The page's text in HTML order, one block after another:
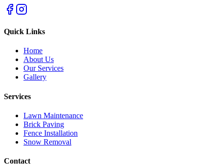
Quick Links
Home
About Us
Our Services
Gallery
Services
Lawn Maintenance
Brick Paving
Fence Installation
Snow Removal
Contact